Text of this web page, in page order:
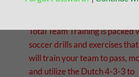
Finally, the complete Dutch
Total Team Training is packed
soccer drills and exercises that
will train your team to pass,
and utilize the Dutch 4-3-3 to